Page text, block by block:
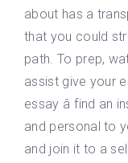
about has a
that you could
path. To prep,
assist give your
essay â find
and personal to
and join it to a